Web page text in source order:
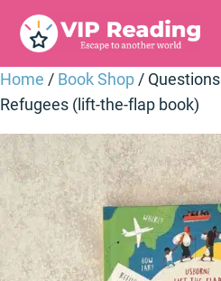
Home / Book Shop/
Refugees (lift-the-flap book)